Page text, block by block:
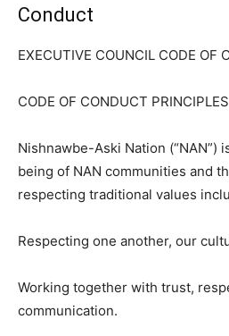
Conduct
EXECUTIVE COUNCIL CODE OF
CODE OF CONDUCT PRINCIPLES
Nishnawbe-Aski Nation (“NAN”)
being of NAN communities and
respecting traditional values
Respecting one another, our
Working together with trust,
communication.